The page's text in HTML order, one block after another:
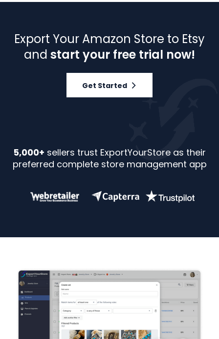
Export Your Amazon Store to Etsy
and start your free trial now!
Get Started
5,000+ sellers trust ExportYourStore as their
preferred complete store management app